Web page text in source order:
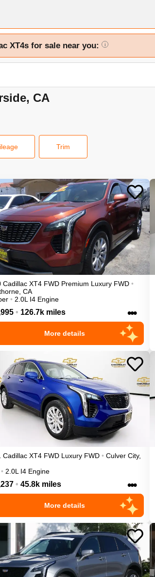
XT4s for sale near you: i
CA
Trim
Cadillac XT4 FWD Premium Luxury FWD •
CA
• 2.0L I4 Engine
• 126.7k miles •••
More details
Cadillac XT4 FWD Luxury FWD • Culver City,
• 2.0L I4 Engine
• 45.8k miles •••
More details